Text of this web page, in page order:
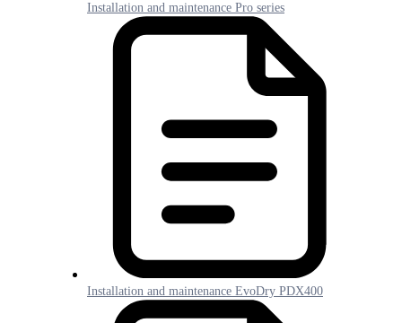
Installation and maintenance Pro series
Installation and maintenance EvoDry PDX400